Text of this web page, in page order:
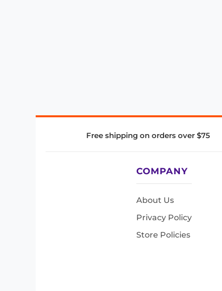
Free shipping on orders over $75
COMPANY
About Us
Privacy Policy
Store Policies